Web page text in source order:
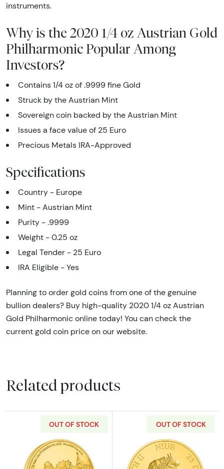
instruments.
Why is the 2020 1/4 oz Austrian Gold
Philharmonic Popular Among
Investors?
Contains 1/4 oz of .9999 fine Gold
Struck by the Austrian Mint
Sovereign coin backed by the Austrian Mint
Issues a face value of 25 Euro
Precious Metals IRA-Approved
Specifications
Country - Europe
Mint - Austrian Mint
Purity - .9999
Weight - 0.25 oz
Legal Tender - 25 Euro
IRA Eligible - Yes
Planning to order gold coins from one of the genuine
bullion dealers? Buy high-quality 2020 1/4 oz Austrian
Gold Philharmonic online today! You can check the
current gold coin price on our website.
Related products
OUT OF STOCK OUT OF STOCK